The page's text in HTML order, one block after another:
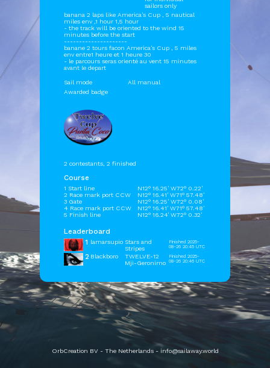
sailors only
banana 2 laps like America's Cup , 5 nautical
miles env ,1 hour 1,5 hour
- the track will be oriented to the wind 15
minutes before the start
---------------------
banane 2 tours facon America's Cup , 5 miles
env entre1 heure et 1 heure 30
- le parcours seras orienté au vent 15 minutes
avant le depart
Sail mode
All manual
Awarded badge
2 contestants, 2 finished
Course
1 Start line
N12° 16.25' W72° 0.22'
2 Race mark port CCW
N12° 16.41' W71° 57.48'
3 Gate
N12° 16.25' W72° 0.08'
4 Race mark port CCW
N12° 16.41' W71° 57.48'
5 Finish line
N12° 16.24' W72° 0.32'
Leaderboard
1 lamarsupio Stars and
Stripes
Finished 2025-
08-26 20:45 UTC
2 Blackboro
TWELVE-12
Mji-Geronimo
Finished 2025-
08-26 20:46 UTC
OrbCreation BV - The Netherlands - info@sailaway.world